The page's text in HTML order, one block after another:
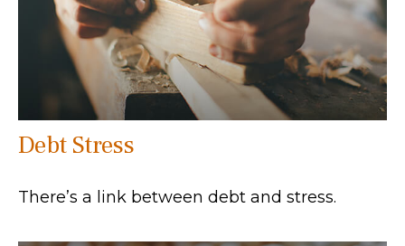
Debt Stress
There’s a link between debt and stress.